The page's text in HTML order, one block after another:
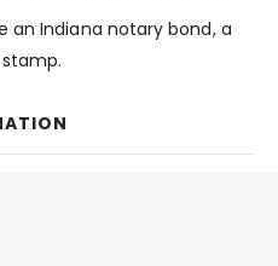
an Indiana notary bond, a